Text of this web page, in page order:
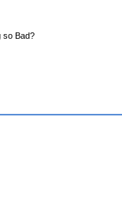
so Bad?